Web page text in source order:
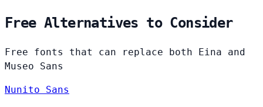
Free Alternatives to Consider
Free fonts that can replace both Eina and
Museo Sans
Nunito Sans